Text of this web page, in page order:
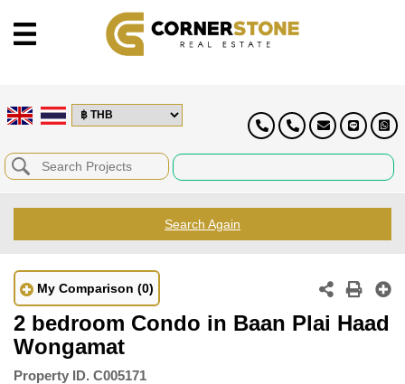
Search Again
My Comparison (0)
2 bedroom Condo in Baan Plai Haad
Wongamat
Property ID. C005171